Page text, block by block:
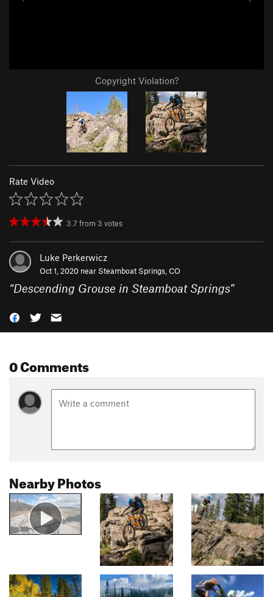
Copyright Violation?
Rate Video
3.7 from 3 votes
Luke Perkerwicz
Oct 1, 2020 near Steamboat Springs, CO
“Descending Grouse in Steamboat Springs”
0 Comments
Nearby Photos